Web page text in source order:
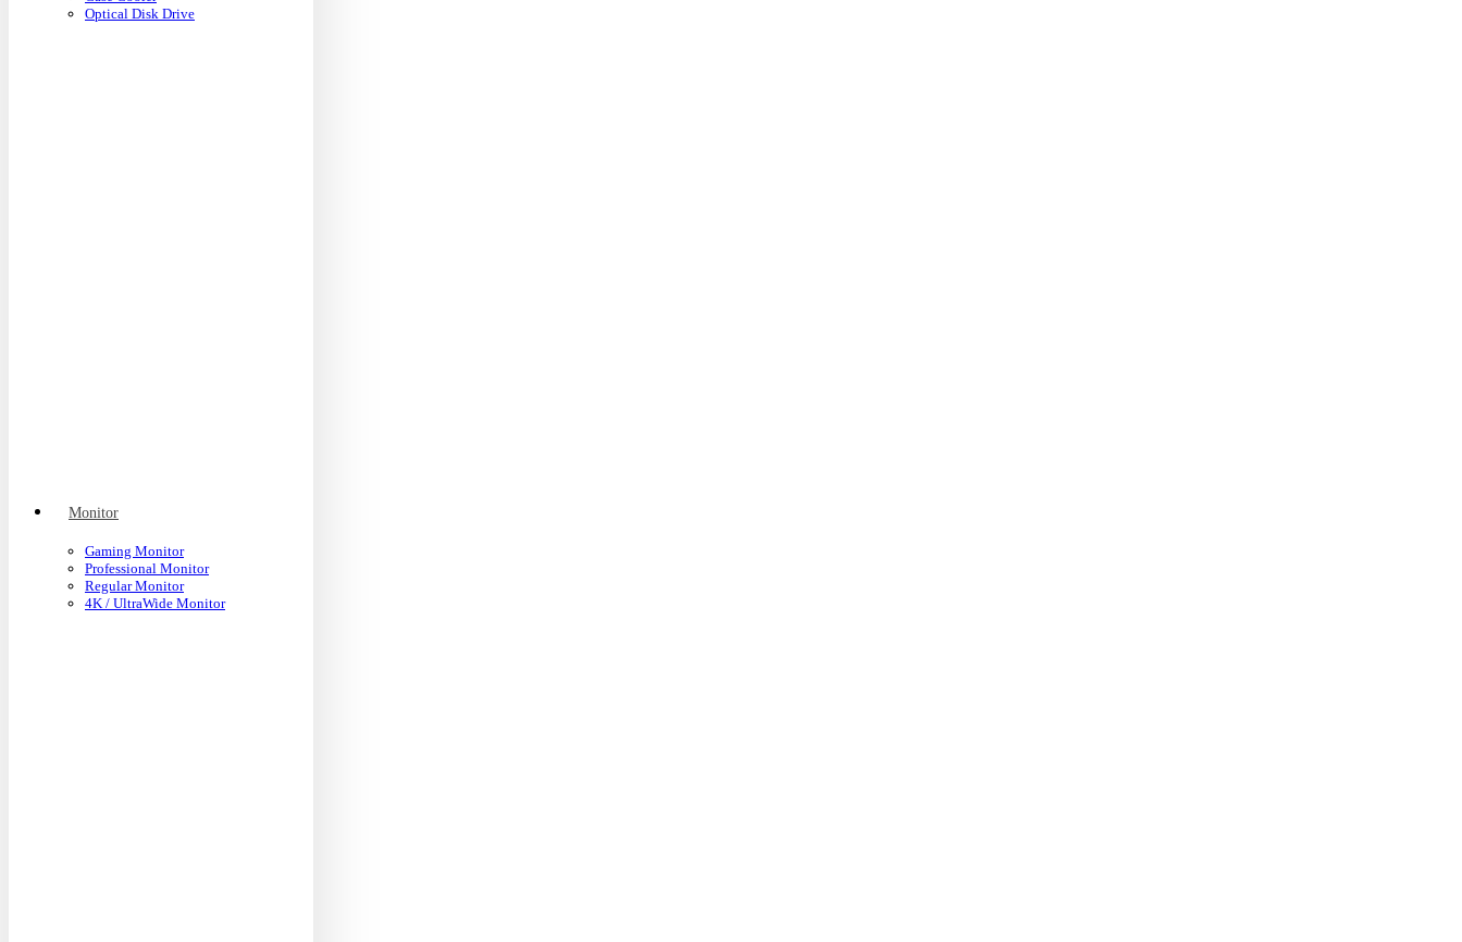
Optical Disk Drive
Monitor
Gaming Monitor
Professional Monitor
Regular Monitor
4K / UltraWide Monitor